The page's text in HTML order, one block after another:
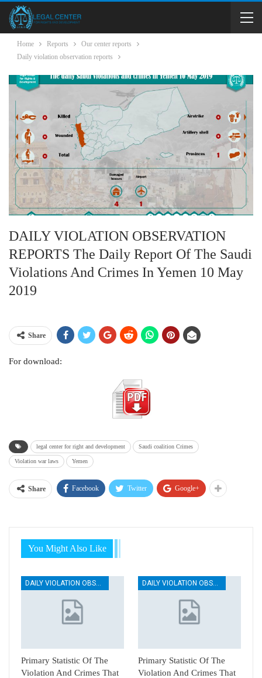
Home Reports
Our center reports
Daily violation observation reports
DAILY VIOLATION OBSERVATION
REPORTS The Daily Report Of The Saudi
Violations And Crimes In Yemen 10 May
2019
Share
For download:
legal center for right and development Saudi coalition Crimes
Violation war laws Yemen
Share Facebook Twitter Google+
You Might Also Like
DAILY VIOLATION OBSERVATION REPORTS
Primary Statistic Of The
Violation And Crimes That
DAILY VIOLATION OBSERVATION REPORTS
Primary Statistic Of The
Violation And Crimes That